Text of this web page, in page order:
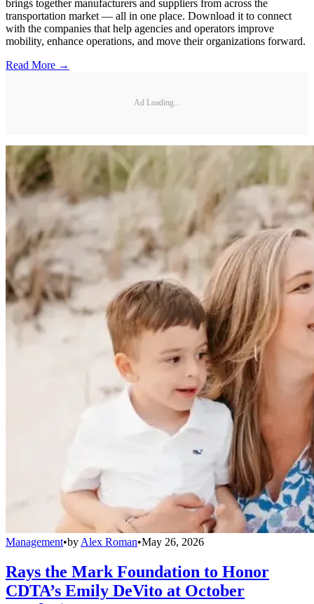
brings together manufacturers and suppliers from across the
transportation market — all in one place. Download it to connect
with the companies that help agencies and operators improve
mobility, enhance operations, and move their organizations forward.
Read More →
Ad Loading...
Management•by Alex Roman•May 26, 2026
Rays the Mark Foundation to Honor
CDTA’s Emily DeVito at October